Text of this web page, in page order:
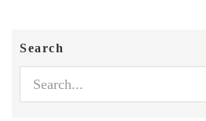
Search